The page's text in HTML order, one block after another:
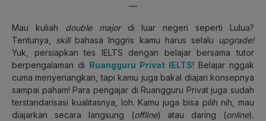
—
Mau kuliah double majordi luar negeri seperti Lulua?
Tentunya, skillbahasa Inggris kamu harus selalu upgrade!
Yuk, persiapkan tes IELTS dengan belajar bersama tutor
berpengalaman di Ruangguru Privat IELTS! Belajar nggak
cuma menyenangkan, tapi kamu juga bakal diajari konsepnya
sampai paham! Para pengajar di Ruangguru Privat juga sudah
terstandarisasi kualitasnya, loh. Kamu juga bisa pilih nih, mau
diajarkan secara langsung (offline) atau daring (online).